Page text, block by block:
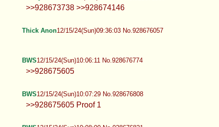
Hey bois :3
Anonymous12/15/24(Sun)09:34:06 No.928675997
Thick Anon12/15/24(Sun)09:36:03 No.928676057
BWS12/15/24(Sun)10:06:11 No.928676774